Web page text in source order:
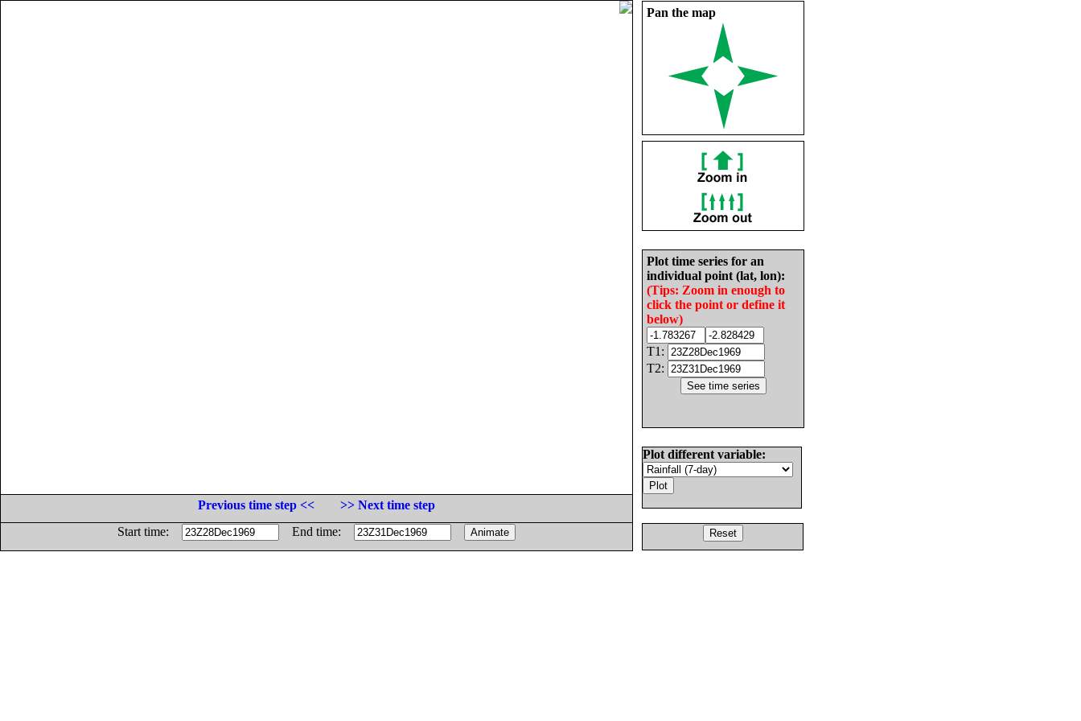
Pan the map
Plot time series for an
individual point (lat, lon):
(Tips: Zoom in enough to
click the point or define it
below)
T1:
T2:
Plot different variable:
Previous time step <<
>> Next time step
Start time:
End time: